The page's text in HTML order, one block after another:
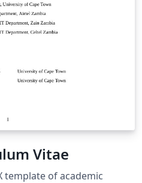
Vitae
template of academic